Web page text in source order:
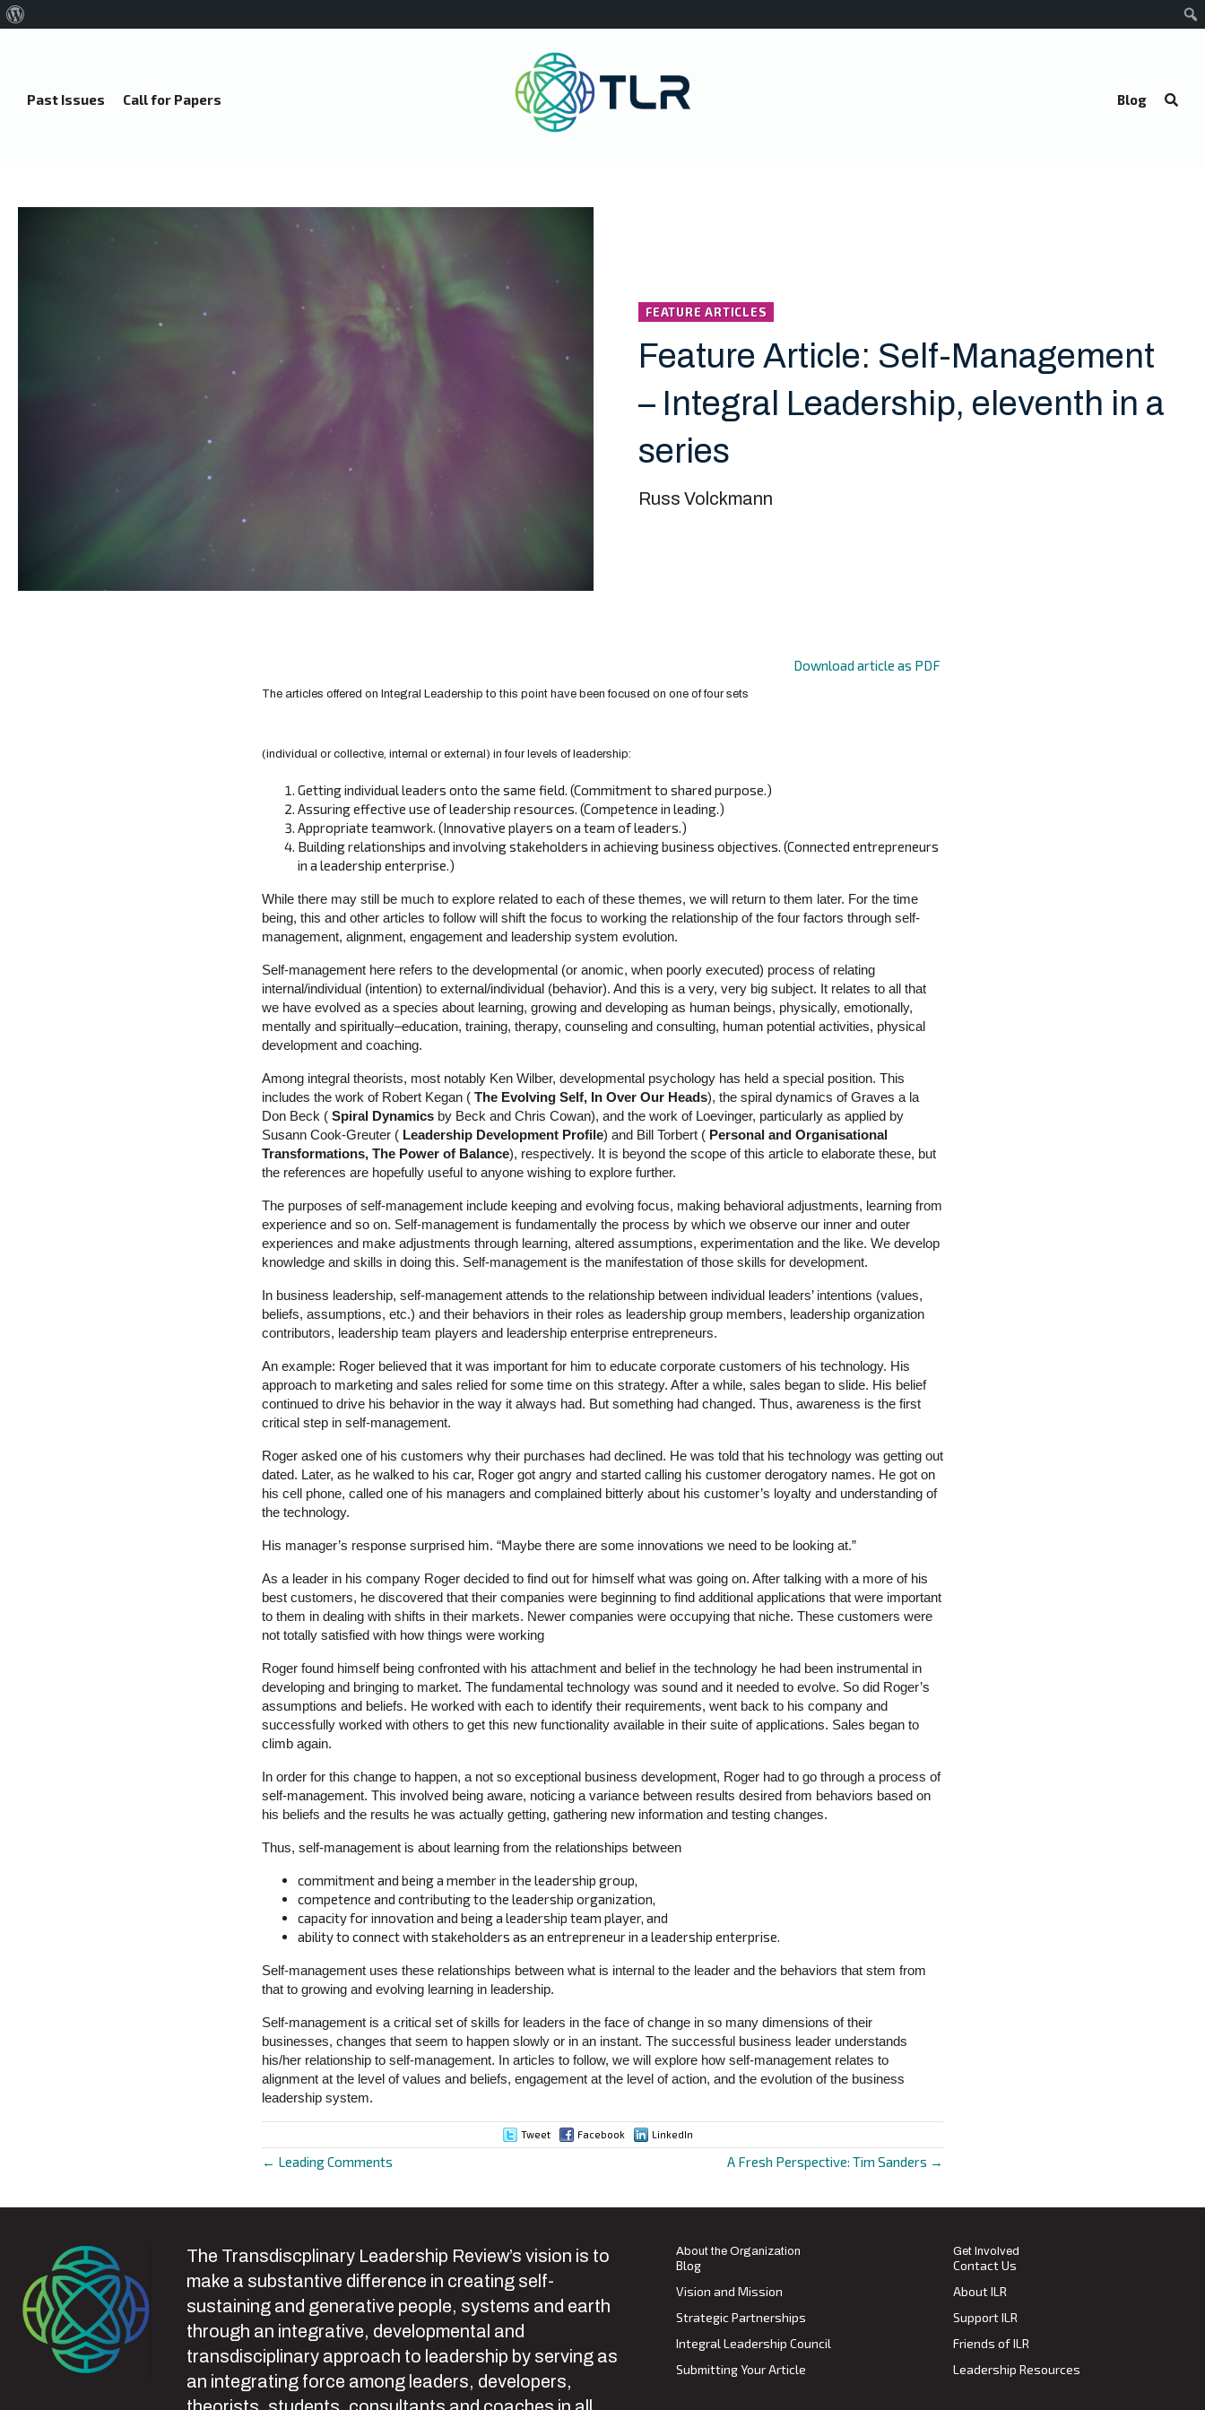
Past Issues Call for Papers Blog
FEATURE ARTICLES
Feature Article: Self-Management
– Integral Leadership, eleventh in a
series
Russ Volckmann
Download article as PDF
The articles offered on Integral Leadership to this point have been focused on one of four sets
(individual or collective, internal or external) in four levels of leadership:
Getting individual leaders onto the same field. (Commitment to shared purpose.)
Assuring effective use of leadership resources. (Competence in leading.)
Appropriate teamwork. (Innovative players on a team of leaders.)
Building relationships and involving stakeholders in achieving business objectives. (Connected entrepreneurs
in a leadership enterprise.)
While there may still be much to explore related to each of these themes, we will return to them later. For the time
being, this and other articles to follow will shift the focus to working the relationship of the four factors through self-
management, alignment, engagement and leadership system evolution.
Self-management here refers to the developmental (or anomic, when poorly executed) process of relating
internal/individual (intention) to external/individual (behavior). And this is a very, very big subject. It relates to all that
we have evolved as a species about learning, growing and developing as human beings, physically, emotionally,
mentally and spiritually–education, training, therapy, counseling and consulting, human potential activities, physical
development and coaching.
Among integral theorists, most notably Ken Wilber, developmental psychology has held a special position. This
includes the work of Robert Kegan ( The Evolving Self, In Over Our Heads), the spiral dynamics of Graves a la
Don Beck ( Spiral Dynamics by Beck and Chris Cowan), and the work of Loevinger, particularly as applied by
Susann Cook-Greuter ( Leadership Development Profile) and Bill Torbert ( Personal and Organisational
Transformations, The Power of Balance), respectively. It is beyond the scope of this article to elaborate these, but
the references are hopefully useful to anyone wishing to explore further.
The purposes of self-management include keeping and evolving focus, making behavioral adjustments, learning from
experience and so on. Self-management is fundamentally the process by which we observe our inner and outer
experiences and make adjustments through learning, altered assumptions, experimentation and the like. We develop
knowledge and skills in doing this. Self-management is the manifestation of those skills for development.
In business leadership, self-management attends to the relationship between individual leaders’ intentions (values,
beliefs, assumptions, etc.) and their behaviors in their roles as leadership group members, leadership organization
contributors, leadership team players and leadership enterprise entrepreneurs.
An example: Roger believed that it was important for him to educate corporate customers of his technology. His
approach to marketing and sales relied for some time on this strategy. After a while, sales began to slide. His belief
continued to drive his behavior in the way it always had. But something had changed. Thus, awareness is the first
critical step in self-management.
Roger asked one of his customers why their purchases had declined. He was told that his technology was getting out
dated. Later, as he walked to his car, Roger got angry and started calling his customer derogatory names. He got on
his cell phone, called one of his managers and complained bitterly about his customer’s loyalty and understanding of
the technology.
His manager’s response surprised him. “Maybe there are some innovations we need to be looking at.”
As a leader in his company Roger decided to find out for himself what was going on. After talking with a more of his
best customers, he discovered that their companies were beginning to find additional applications that were important
to them in dealing with shifts in their markets. Newer companies were occupying that niche. These customers were
not totally satisfied with how things were working
Roger found himself being confronted with his attachment and belief in the technology he had been instrumental in
developing and bringing to market. The fundamental technology was sound and it needed to evolve. So did Roger’s
assumptions and beliefs. He worked with each to identify their requirements, went back to his company and
successfully worked with others to get this new functionality available in their suite of applications. Sales began to
climb again.
In order for this change to happen, a not so exceptional business development, Roger had to go through a process of
self-management. This involved being aware, noticing a variance between results desired from behaviors based on
his beliefs and the results he was actually getting, gathering new information and testing changes.
Thus, self-management is about learning from the relationships between
commitment and being a member in the leadership group,
competence and contributing to the leadership organization,
capacity for innovation and being a leadership team player, and
ability to connect with stakeholders as an entrepreneur in a leadership enterprise.
Self-management uses these relationships between what is internal to the leader and the behaviors that stem from
that to growing and evolving learning in leadership.
Self-management is a critical set of skills for leaders in the face of change in so many dimensions of their
businesses, changes that seem to happen slowly or in an instant. The successful business leader understands
his/her relationship to self-management. In articles to follow, we will explore how self-management relates to
alignment at the level of values and beliefs, engagement at the level of action, and the evolution of the business
leadership system.
Tweet Facebook LinkedIn
Posts
← Leading Comments A Fresh Perspective: Tim Sanders →
The Transdiscplinary Leadership Review’s vision is to
make a substantive difference in creating self-
sustaining and generative people, systems and earth
through an integrative, developmental and
transdisciplinary approach to leadership by serving as
an integrating force among leaders, developers,
About the Organization
Blog
Vision and Mission
Strategic Partnerships
Integral Leadership Council
Submitting Your Article
Get Involved
Contact Us
About ILR
Support ILR
Friends of ILR
Leadership Resources